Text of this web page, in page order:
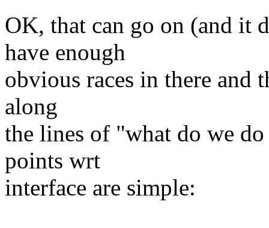
OK, that can go on (and it
have enough
obvious races in there and
along
the lines of "what do we
points wrt
interface are simple: